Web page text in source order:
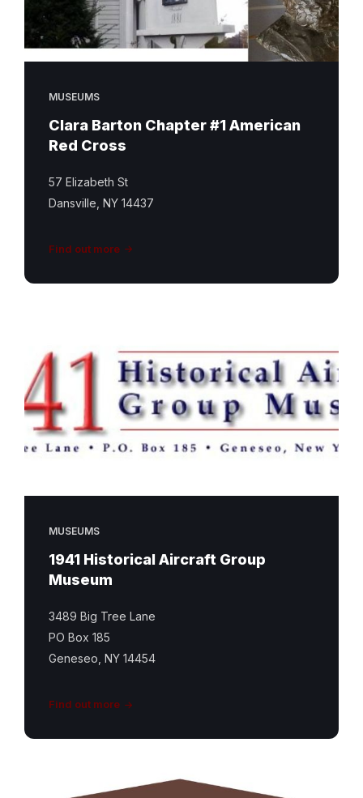
MUSEUMS
Clara Barton Chapter #1 American
Red Cross
57 Elizabeth St
Dansville, NY 14437
Find out more
MUSEUMS
1941 Historical Aircraft Group
Museum
3489 Big Tree Lane
PO Box 185
Geneseo, NY 14454
Find out more